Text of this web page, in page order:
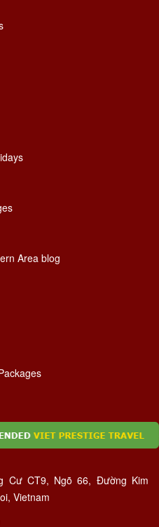
Area blog
Cư CT9, Ngõ 66, Đường Kim
Vietnam